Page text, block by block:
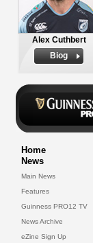
Alex Cuthbert
Biog
Home
News
Main News
Features
Guinness PRO12 TV
News Archive
eZine Sign Up